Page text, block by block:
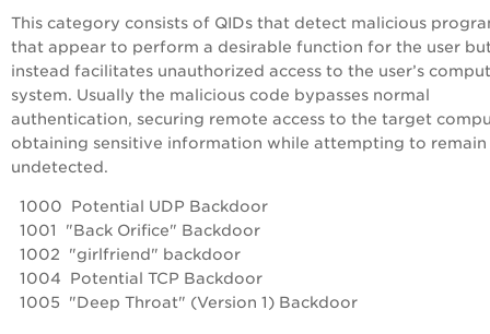
This category consists of QIDs that detect malicious
that appear to perform a desirable function for the user
instead facilitates unauthorized access to the user’s
system. Usually the malicious code bypasses normal
authentication, securing remote access to the target
obtaining sensitive information while attempting to remain
undetected.
1000 Potential UDP Backdoor
1001 "Back Orifice" Backdoor
1002 "girlfriend" backdoor
1004 Potential TCP Backdoor
1005 "Deep Throat" (Version 1) Backdoor